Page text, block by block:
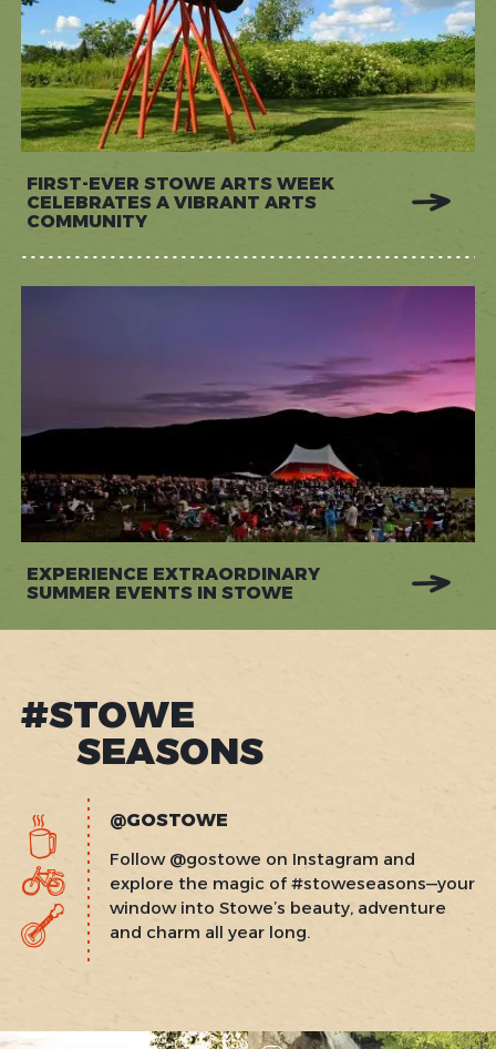
FIRST-EVER STOWE ARTS WEEK
CELEBRATES A VIBRANT ARTS
COMMUNITY
EXPERIENCE EXTRAORDINARY
SUMMER EVENTS IN STOWE
#STOWE
SEASONS
@GOSTOWE
Follow @gostowe on Instagram and
explore the magic of #stoweseasons—your
window into Stowe’s beauty, adventure
and charm all year long.